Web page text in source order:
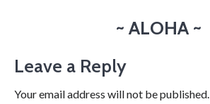
~ ALOHA ~
Leave a Reply
Your email address will not be published.